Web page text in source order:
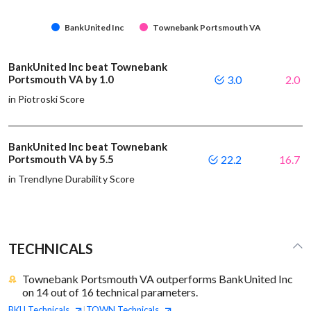
BankUnited Inc Townebank Portsmouth VA
BankUnited Inc beat Townebank
Portsmouth VA by 1.0
in Piotroski Score
3.0 2.0
BankUnited Inc beat Townebank
Portsmouth VA by 5.5
in Trendlyne Durability Score
22.2 16.7
TECHNICALS
Townebank Portsmouth VA outperforms BankUnited Inc
on 14 out of 16 technical parameters.